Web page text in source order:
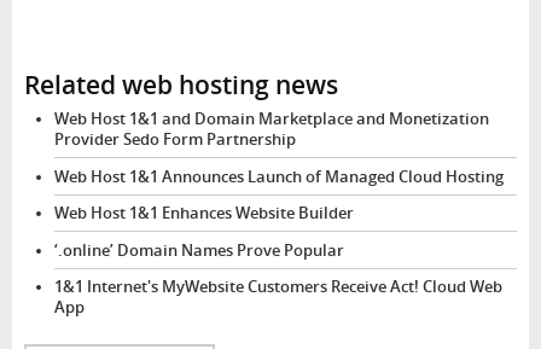
Related web hosting news
Web Host 1&1 and Domain Marketplace and Monetization
Provider Sedo Form Partnership
Web Host 1&1 Announces Launch of Managed Cloud Hosting
Web Host 1&1 Enhances Website Builder
‘.online’ Domain Names Prove Popular
1&1 Internet's MyWebsite Customers Receive Act! Cloud Web
App